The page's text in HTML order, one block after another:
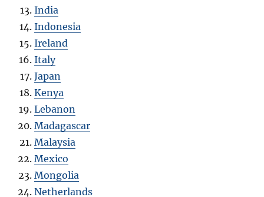
India
Indonesia
Ireland
Italy
Japan
Kenya
Lebanon
Madagascar
Malaysia
Mexico
Mongolia
Netherlands